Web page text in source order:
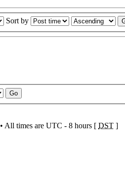
Sort by
• All times are UTC - 8 hours [ DST ]